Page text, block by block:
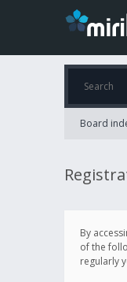
Board
By
of the
regularly